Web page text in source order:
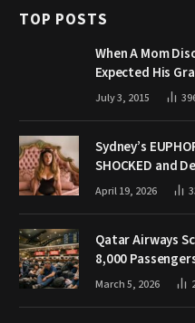
TOP POSTS
When A Mom
Expected His
July 3, 2015
Sydney’s
SHOCKED and
April 19, 2026
Qatar Airways
8,000
March 5, 2026